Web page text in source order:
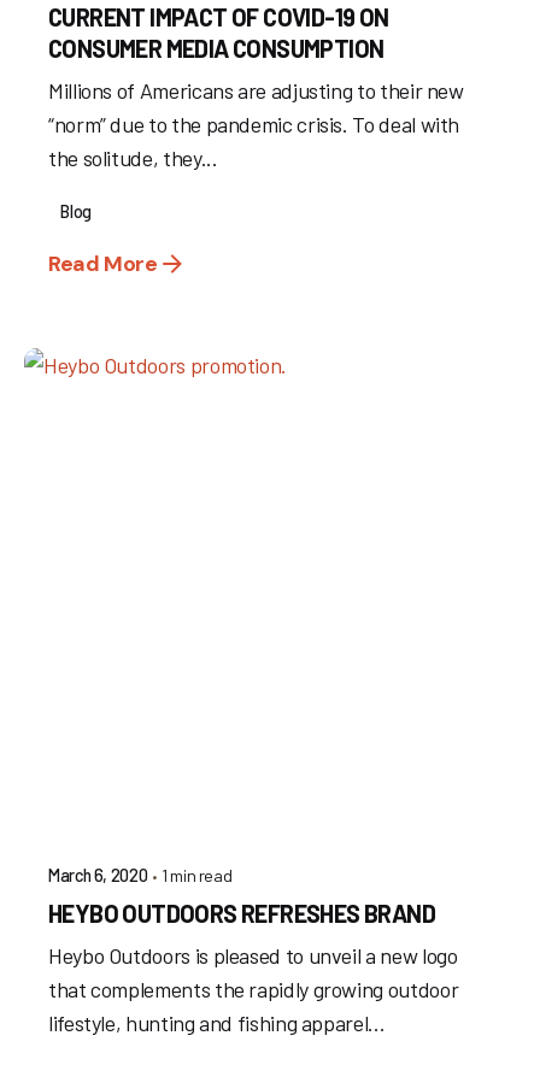
CURRENT IMPACT OF COVID-19 ON
CONSUMER MEDIA CONSUMPTION
Millions of Americans are adjusting to their new
“norm” due to the pandemic crisis. To deal with
the solitude, they...
Blog
Read More
March 6, 2020 1 min read
HEYBO OUTDOORS REFRESHES BRAND
Heybo Outdoors is pleased to unveil a new logo
that complements the rapidly growing outdoor
lifestyle, hunting and fishing apparel...